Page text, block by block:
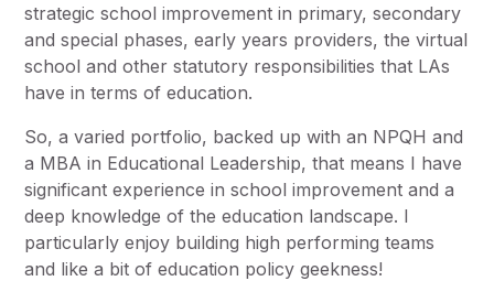
strategic school improvement in primary, secondary
and special phases, early years providers, the virtual
school and other statutory responsibilities that LAs
have in terms of education.
So, a varied portfolio, backed up with an NPQH and
a MBA in Educational Leadership, that means I have
significant experience in school improvement and a
deep knowledge of the education landscape. I
particularly enjoy building high performing teams
and like a bit of education policy geekness!